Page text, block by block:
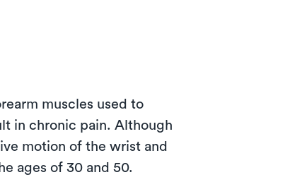
muscles used to
in chronic pain. Although
motion of the wrist and
ages of 30 and 50.